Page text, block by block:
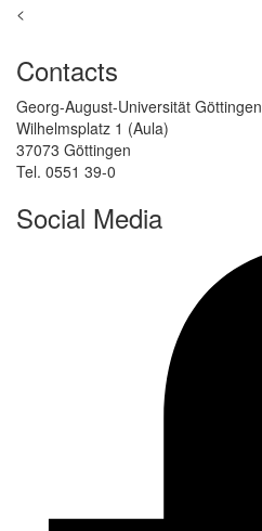
<
Contacts
Georg-August-Universität Göttingen
Wilhelmsplatz 1 (Aula)
37073 Göttingen
Tel. 0551 39-0
Social Media